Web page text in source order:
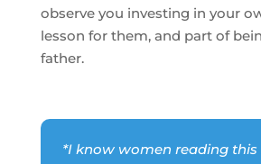
observe you investing in your
lesson for them, and part of
father.
*I know women reading